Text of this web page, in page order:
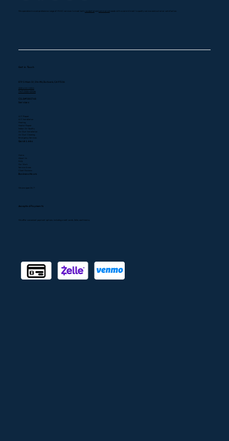
Explained
We specialize in a comprehensive range of HVAC services to meet both residentialand commercialneeds with a commitment to quality service and customer satisfaction.
Get in Touch
819 S Main St, Ste #A, Burbank, CA 91506
(323) 400-0300
747) 300-0304
CSLB#1080768
Services
A/C Repair
A/C Installation
Heating
Heater Repair
Indoor Air Quality
Air Duct Installation
Air Duct Cleaning
Emergency Services
Quick Links
Home
About Us
FAQ
Our Work
Service Areas
Client Reviews
Business Hours
We are open 24/7
Accepted Payments
We offer convenient payment options, including credit cards, Zelle, and Venmo.